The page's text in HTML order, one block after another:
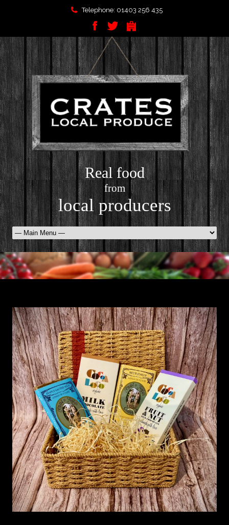
Telephone: 01403 256 435
Real food
from
local producers